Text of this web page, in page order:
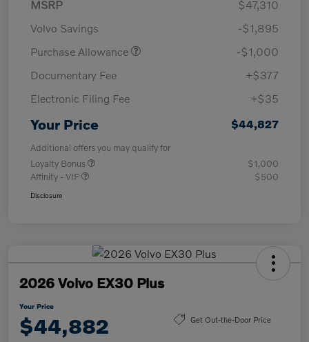
MSRP
$47,310
Volvo Savings
-$1,895
Purchase Allowance
-$1,000
Documentary Fee
+$377
Electronic Filing Fee
+$35
Your Price $44,827
Additional offers you may qualify for
Loyalty Bonus
$1,000
Affinity - VIP
$500
Disclosure
2026 Volvo EX30 Plus
Your Price
$44,882 Get Out-the-Door Price